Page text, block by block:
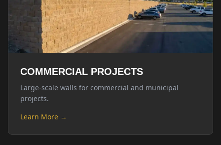
COMMERCIAL PROJECTS
Large-scale walls for commercial and municipal
projects.
Learn More →